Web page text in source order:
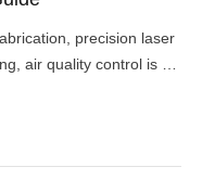
precision laser
air quality control is an
fumes, fine grinding
product quality if not